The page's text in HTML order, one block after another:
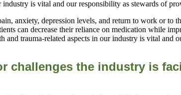
anxiety, depression levels, and return to work or to
can decrease their reliance on medication while
trauma-related aspects in our industry is vital
challenges the industry is